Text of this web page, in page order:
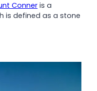
Conneris a
is defined as a stone